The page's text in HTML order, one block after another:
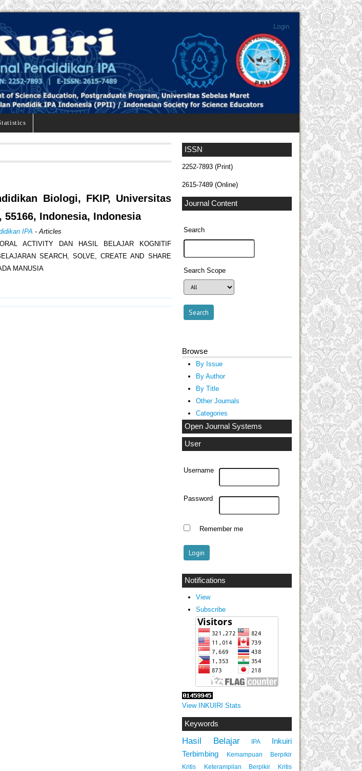
Login
ISSN
2252-7893 (Print)
2615-7489 (Online)
Journal Content
Search
Search Scope
Browse
By Issue
By Author
By Title
Other Journals
Categories
Open Journal Systems
User
Username
Password
Remember me
Notifications
View
Subscribe
View INKUIRI Stats
Keywords
Hasil Belajar IPA
Inkuiri
Terbimbing
Kemampuan Berpikir
Kritis
Keterampilan Berpikir Kritis
Biologi, FKIP, Universitas
55166, Indonesia, Indonesia
IPA - Articles
ACTIVITY DAN HASIL BELAJAR KOGNITIF
SEARCH, SOLVE, CREATE AND SHARE
MANUSIA